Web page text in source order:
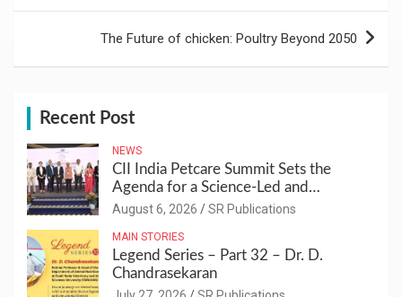
The Future of chicken: Poultry Beyond 2050
Recent Post
NEWS
CII India Petcare Summit Sets the
Agenda for a Science-Led and
Sustainable Pet Care Ecosystem
August 6, 2026 SR Publications
MAIN STORIES
Legend Series – Part 32 – Dr. D.
Chandrasekaran